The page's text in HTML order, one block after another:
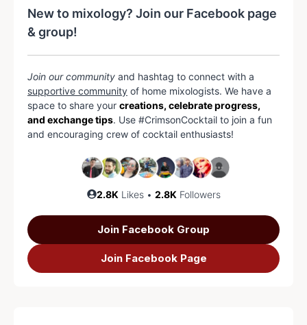
New to mixology? Join our Facebook page
& group!
Join our community and hashtag to connect with a
supportive community of home mixologists. We have a
space to share your creations, celebrate progress,
and exchange tips. Use #CrimsonCocktail to join a fun
and encouraging crew of cocktail enthusiasts!
2.8K Likes • 2.8K Followers
Join Facebook Group
Join Facebook Page